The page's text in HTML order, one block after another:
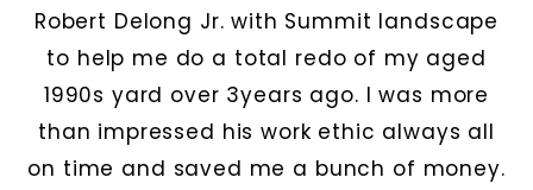
Robert Delong Jr. with Summit landscape
to help me do a total redo of my aged
1990s yard over 3years ago. I was more
than impressed his work ethic always all
on time and saved me a bunch of money.